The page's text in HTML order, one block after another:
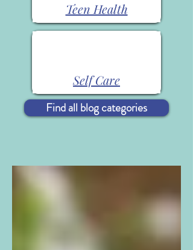
Teen Health
Self Care
Find all blog categories